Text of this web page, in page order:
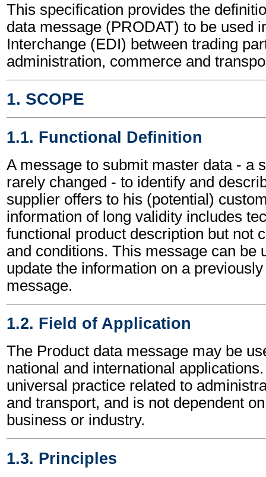
This specification provides the
data message (PRODAT) to be used
Interchange (EDI) between trading
administration, commerce and
1. SCOPE
1.1. Functional Definition
A message to submit master data - a
rarely changed - to identify and
supplier offers to his (potential)
information of long validity includes
functional product description but not
and conditions. This message can be
update the information on a
message.
1.2. Field of Application
The Product data message may be
national and international
universal practice related to
and transport, and is not dependent
business or industry.
1.3. Principles